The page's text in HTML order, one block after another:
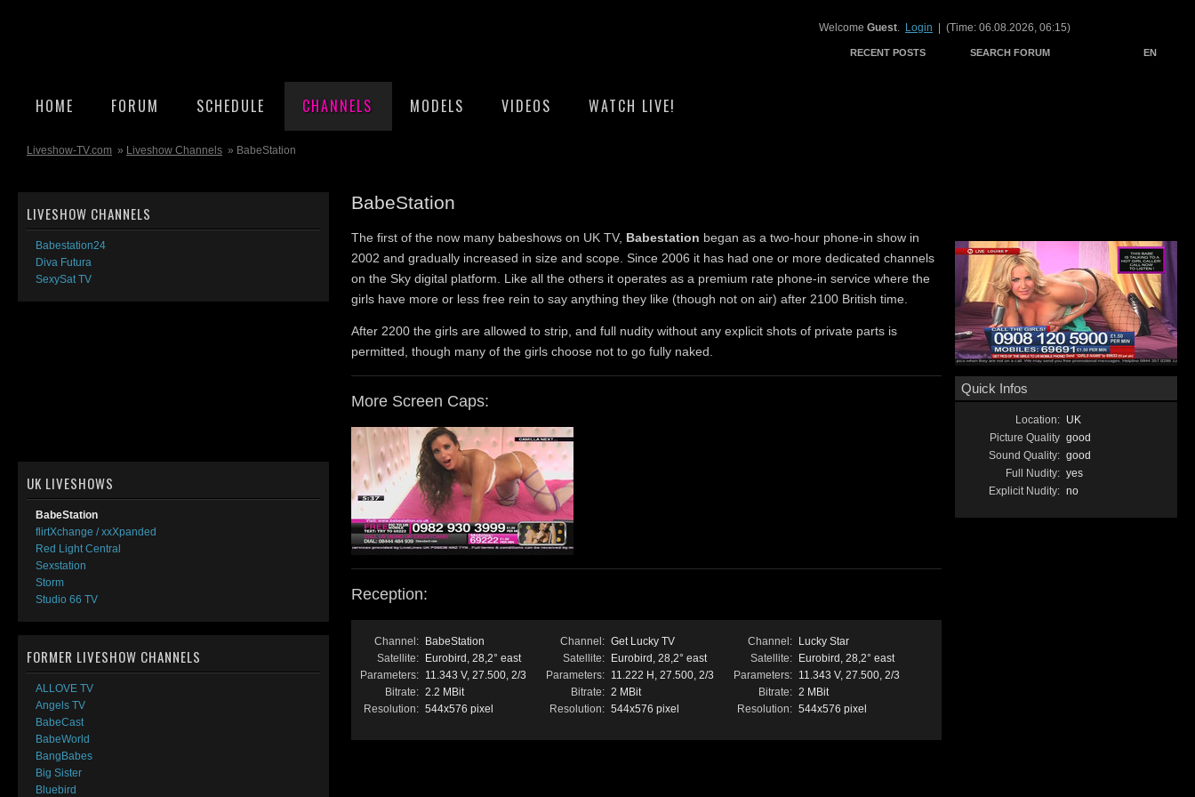
Welcome Guest. Login | (Time: 06.08.2026, 06:15)
RECENT POSTS SEARCH FORUM EN
HOME FORUM SCHEDULE CHANNELS MODELS VIDEOS WATCH LIVE!
Liveshow-TV.com » Liveshow Channels » BabeStation
BabeStation
Quick Infos
Location: UK
Picture Quality good
Sound Quality: good
Full Nudity: yes
Explicit Nudity: no
The first of the now many babeshows on UK TV, Babestation began as a two-hour phone-in show in
2002 and gradually increased in size and scope. Since 2006 it has had one or more dedicated channels
on the Sky digital platform. Like all the others it operates as a premium rate phone-in service where the
girls have more or less free rein to say anything they like (though not on air) after 2100 British time.
After 2200 the girls are allowed to strip, and full nudity without any explicit shots of private parts is
permitted, though many of the girls choose not to go fully naked.
More Screen Caps:
Reception:
Channel:
BabeStation
Satellite:
Eurobird, 28,2° east
Parameters: 11.343 V, 27.500, 2/3
Bitrate: 2.2 MBit
Resolution: 544x576 pixel
Channel: Get Lucky TV
Satellite:
Eurobird, 28,2° east
Parameters: 11.222 H, 27.500, 2/3
Bitrate: 2 MBit
Resolution: 544x576 pixel
Channel:
Lucky Star
Satellite:
Eurobird, 28,2° east
Parameters: 11.343 V, 27.500, 2/3
Bitrate: 2 MBit
Resolution: 544x576 pixel
LIVESHOW CHANNELS
Babestation24
Diva Futura
SexySat TV
UK LIVESHOWS
BabeStation
flirtXchange / xxXpanded
Red Light Central
Sexstation
Storm
Studio 66 TV
FORMER LIVESHOW CHANNELS
ALLOVE TV
Angels TV
BabeCast
BabeWorld
BangBabes
Big Sister
Bluebird